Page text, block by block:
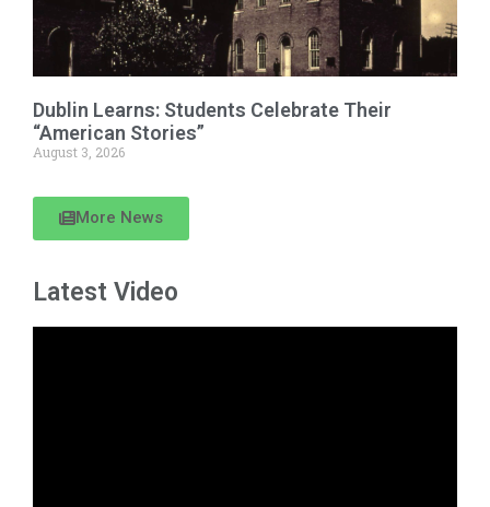
Dublin Learns: Students Celebrate Their
“American Stories”
August 3, 2026
More News
Latest Video